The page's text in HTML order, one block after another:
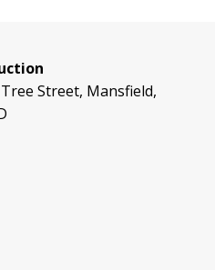
Street, Mansfield,